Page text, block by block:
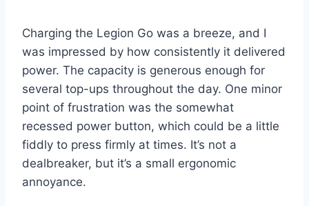
Charging the Legion Go was a breeze, and I
was impressed by how consistently it delivered
power. The capacity is generous enough for
several top-ups throughout the day. One minor
point of frustration was the somewhat
recessed power button, which could be a little
fiddly to press firmly at times. It’s not a
dealbreaker, but it’s a small ergonomic
annoyance.